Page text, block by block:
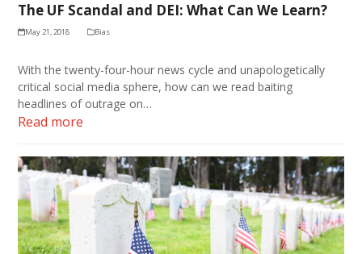
The UF Scandal and DEI: What Can We Learn?
May 21, 2018 Bias
With the twenty-four-hour news cycle and unapologetically
critical social media sphere, how can we read baiting
headlines of outrage on…
Read more